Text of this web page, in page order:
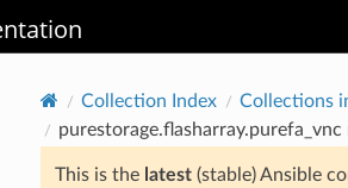
Collection Index Collections
This is the latest(stable) Ansible